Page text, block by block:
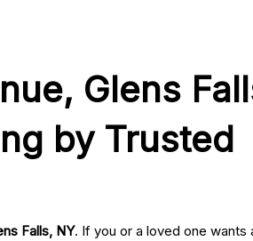
Glens
by Trusted
Falls, NY. If you or a loved one wants